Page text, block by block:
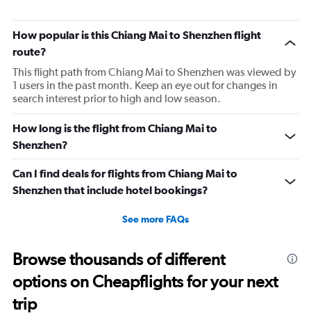
How popular is this Chiang Mai to Shenzhen flight
route?
This flight path from Chiang Mai to Shenzhen was viewed by
1 users in the past month. Keep an eye out for changes in
search interest prior to high and low season.
How long is the flight from Chiang Mai to
Shenzhen?
Can I find deals for flights from Chiang Mai to
Shenzhen that include hotel bookings?
See more FAQs
Browse thousands of different
options on Cheapflights for your next
trip